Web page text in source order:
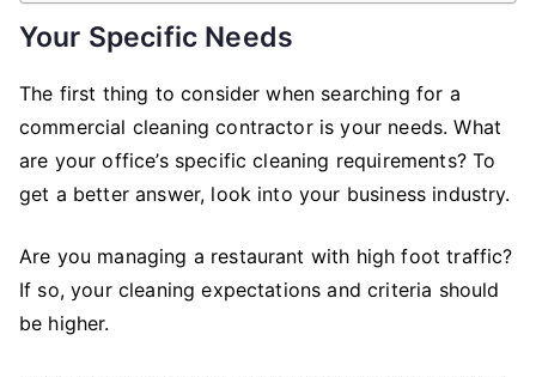
Your Specific Needs
The first thing to consider when searching for a
commercial cleaning contractor is your needs. What
are your office’s specific cleaning requirements? To
get a better answer, look into your business industry.
Are you managing a restaurant with high foot traffic?
If so, your cleaning expectations and criteria should
be higher.